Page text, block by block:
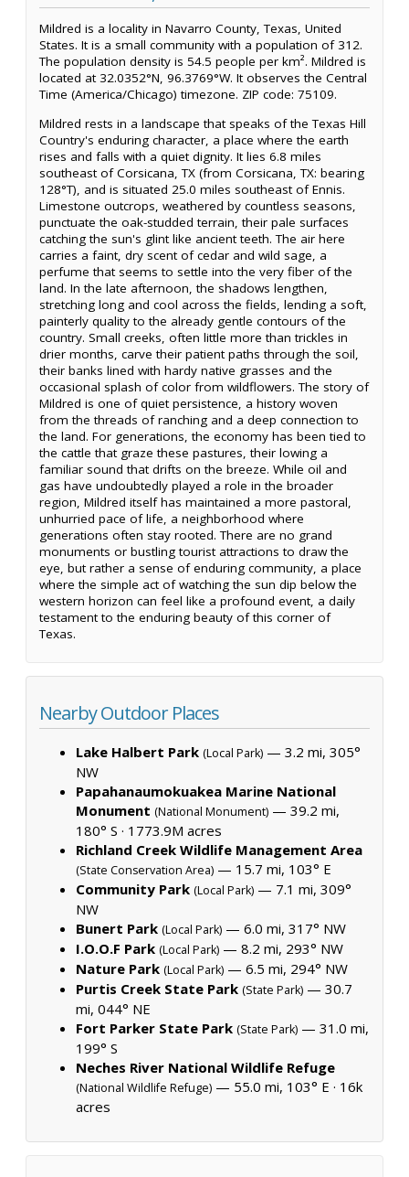
Mildred is a locality in Navarro County, Texas, United
States. It is a small community with a population of 312.
The population density is 54.5 people per km². Mildred is
located at 32.0352°N, 96.3769°W. It observes the Central
Time (America/Chicago) timezone. ZIP code: 75109.
Mildred rests in a landscape that speaks of the Texas Hill
Country's enduring character, a place where the earth
rises and falls with a quiet dignity. It lies 6.8 miles
southeast of Corsicana, TX (from Corsicana, TX: bearing
128°T), and is situated 25.0 miles southeast of Ennis.
Limestone outcrops, weathered by countless seasons,
punctuate the oak-studded terrain, their pale surfaces
catching the sun's glint like ancient teeth. The air here
carries a faint, dry scent of cedar and wild sage, a
perfume that seems to settle into the very fiber of the
land. In the late afternoon, the shadows lengthen,
stretching long and cool across the fields, lending a soft,
painterly quality to the already gentle contours of the
country. Small creeks, often little more than trickles in
drier months, carve their patient paths through the soil,
their banks lined with hardy native grasses and the
occasional splash of color from wildflowers. The story of
Mildred is one of quiet persistence, a history woven
from the threads of ranching and a deep connection to
the land. For generations, the economy has been tied to
the cattle that graze these pastures, their lowing a
familiar sound that drifts on the breeze. While oil and
gas have undoubtedly played a role in the broader
region, Mildred itself has maintained a more pastoral,
unhurried pace of life, a neighborhood where
generations often stay rooted. There are no grand
monuments or bustling tourist attractions to draw the
eye, but rather a sense of enduring community, a place
where the simple act of watching the sun dip below the
western horizon can feel like a profound event, a daily
testament to the enduring beauty of this corner of
Texas.
Nearby Outdoor Places
Lake Halbert Park (Local Park) — 3.2 mi, 305°
NW
Papahanaumokuakea Marine National
Monument (National Monument) — 39.2 mi,
180° S · 1773.9M acres
Richland Creek Wildlife Management Area
(State Conservation Area) — 15.7 mi, 103° E
Community Park (Local Park) — 7.1 mi, 309°
NW
Bunert Park (Local Park) — 6.0 mi, 317° NW
I.O.O.F Park (Local Park) — 8.2 mi, 293° NW
Nature Park (Local Park) — 6.5 mi, 294° NW
Purtis Creek State Park (State Park) — 30.7
mi, 044° NE
Fort Parker State Park (State Park) — 31.0 mi,
199° S
Neches River National Wildlife Refuge
(National Wildlife Refuge) — 55.0 mi, 103° E · 16k
acres